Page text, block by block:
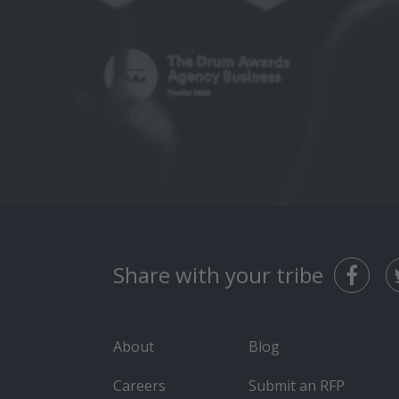
Share with your tribe
About
Careers
Blog
Submit an RFP